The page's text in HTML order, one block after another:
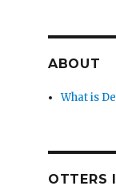
ABOUT
What is
OTTERS